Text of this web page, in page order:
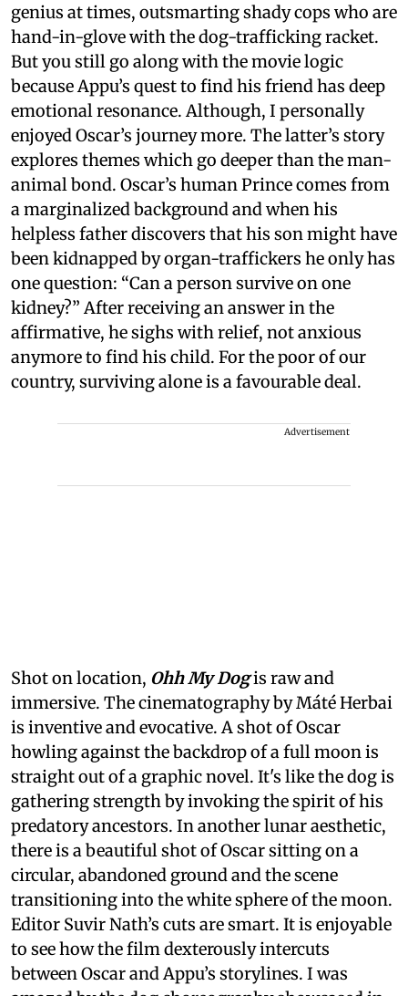
genius at times, outsmarting shady cops who are
hand-in-glove with the dog-trafficking racket.
But you still go along with the movie logic
because Appu’s quest to find his friend has deep
emotional resonance. Although, I personally
enjoyed Oscar’s journey more. The latter’s story
explores themes which go deeper than the man-
animal bond. Oscar’s human Prince comes from
a marginalized background and when his
helpless father discovers that his son might have
been kidnapped by organ-traffickers he only has
one question: “Can a person survive on one
kidney?” After receiving an answer in the
affirmative, he sighs with relief, not anxious
anymore to find his child. For the poor of our
country, surviving alone is a favourable deal.
Advertisement
Shot on location, Ohh My Dogis raw and
immersive. The cinematography by Máté Herbai
is inventive and evocative. A shot of Oscar
howling against the backdrop of a full moon is
straight out of a graphic novel. It's like the dog is
gathering strength by invoking the spirit of his
predatory ancestors. In another lunar aesthetic,
there is a beautiful shot of Oscar sitting on a
circular, abandoned ground and the scene
transitioning into the white sphere of the moon.
Editor Suvir Nath’s cuts are smart. It is enjoyable
to see how the film dexterously intercuts
between Oscar and Appu’s storylines. I was